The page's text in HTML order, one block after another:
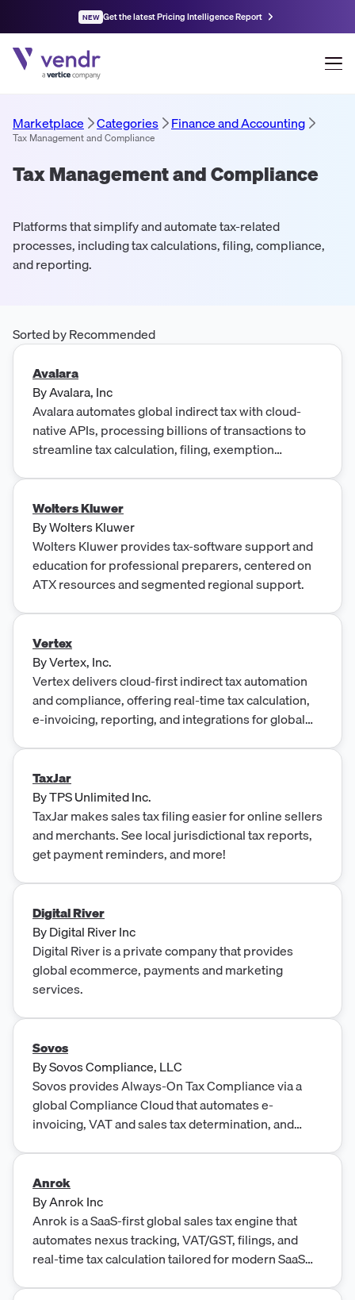
NEW Get the latest Pricing Intelligence Report
Marketplace Categories Finance and Accounting
Tax Management and Compliance
Tax Management and Compliance
Platforms that simplify and automate tax-related
processes, including tax calculations, filing, compliance,
and reporting.
Sorted by Recommended
Avalara
ByAvalara, Inc
Avalara automates global indirect tax with cloud-
native APIs, processing billions of transactions to
streamline tax calculation, filing, exemption
Wolters Kluwer
ByWolters Kluwer
Wolters Kluwer provides tax-software support and
education for professional preparers, centered on
ATX resources and segmented regional support.
Vertex
ByVertex, Inc.
Vertex delivers cloud-first indirect tax automation
and compliance, offering real-time tax calculation,
e-invoicing, reporting, and integrations for global
TaxJar
ByTPS Unlimited Inc.
TaxJar makes sales tax filing easier for online sellers
and merchants. See local jurisdictional tax reports,
get payment reminders, and more!
Digital River
ByDigital River Inc
Digital River is a private company that provides
global ecommerce, payments and marketing
services.
Sovos
BySovos Compliance, LLC
Sovos provides Always-On Tax Compliance via a
global Compliance Cloud that automates e-
invoicing, VAT and sales tax determination, and
Anrok
ByAnrok Inc
Anrok is a SaaS-first global sales tax engine that
automates nexus tracking, VAT/GST, filings, and
real-time tax calculation tailored for modern SaaS